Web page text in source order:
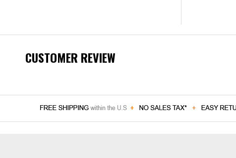
CUSTOMER REVIEW